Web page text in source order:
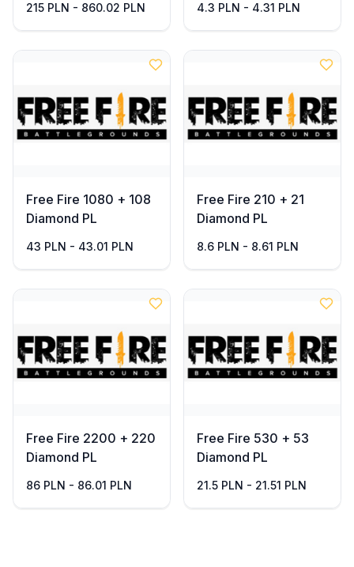
215 PLN - 860.02 PLN 4.3 PLN - 4.31 PLN
Free Fire 1080 + 108
Diamond PL
43 PLN - 43.01 PLN
Free Fire 210 + 21
Diamond PL
8.6 PLN - 8.61 PLN
Free Fire 2200 + 220
Diamond PL
86 PLN - 86.01 PLN
Free Fire 530 + 53
Diamond PL
21.5 PLN - 21.51 PLN